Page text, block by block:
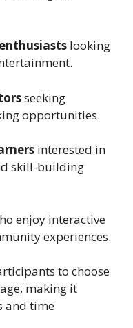
looking
seeking
opportunities.
interested in
skill-building
enjoy interactive
experiences.
to choose
making it
and time